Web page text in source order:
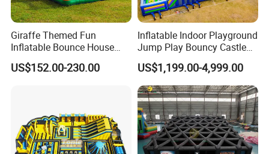
this is small inflatable bouncer with slide toy, with beautiful
cartoon characters, make this game more interesting to kids!
Giraffe Themed Fun
Inflatable Bounce House
with Quick Inflation
US$152.00-230.00
Inflatable Indoor Playground
Jump Play Bouncy Castle
for Children
US$1,199.00-4,999.00